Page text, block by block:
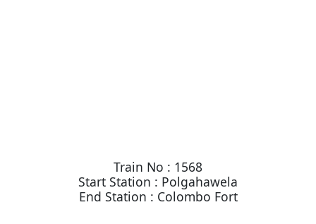
Train No : 1568
Start Station : Polgahawela
End Station : Colombo Fort